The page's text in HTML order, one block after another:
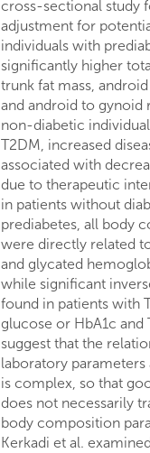
cross-sectional study
adjustment for
individuals with
significantly higher
trunk fat mass,
and android to gynoid
non-diabetic
T2DM, increased
associated with
due to therapeutic
in patients without
prediabetes, all body
were directly related
and glycated
while significant
found in patients with
glucose or HbA1c and
suggest that the
laboratory parameters
is complex, so that
does not necessarily
body composition
Kerkadi et al.